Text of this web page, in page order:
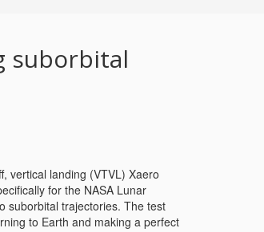
suborbital
vertical landing (VTVL) Xaero
for the NASA Lunar
suborbital trajectories. The test
to Earth and making a perfect